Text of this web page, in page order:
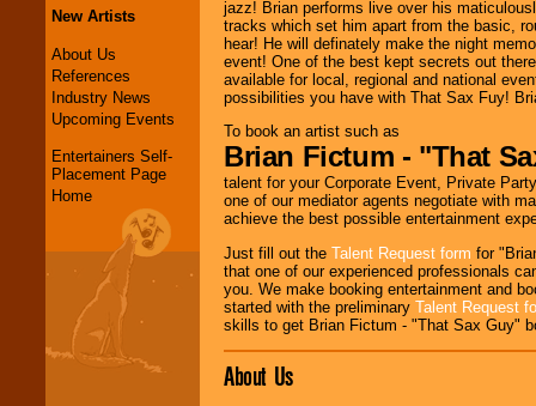
New Artists
About Us
References
Industry News
Upcoming Events
Entertainers Self-
Placement Page
Home
jazz! Brian performs live over his
tracks which set him apart from the basic,
hear! He will definately make the night
event! One of the best kept secrets out
available for local, regional and national
possibilities you have with That Sax Fuy!
To book an artist such as
Brian Fictum - "That
talent for your Corporate Event, Private
one of our mediator agents negotiate with
achieve the best possible entertainment
Just fill out the Talent Request form for
that one of our experienced professionals
you. We make booking entertainment and
started with the preliminary Talent Request
skills to get Brian Fictum - "That Sax Guy"
About Us